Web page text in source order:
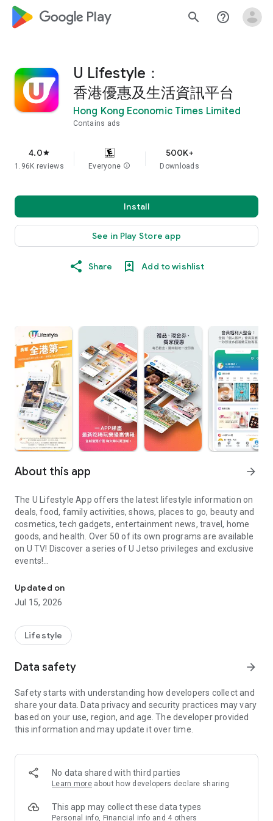
google_logo Play search help_outline
U Lifestyle：
香港優惠及生活資訊平台
Hong Kong Economic Times Limited
Contains ads
4.0star
1.96K reviews Everyone info
500K+
Downloads
Install
See in Play Store app
Share Add to wishlist
About this app arrow_forward
The U Lifestyle App offers the latest lifestyle information on
deals, food, family activities, shows, places to go, beauty and
cosmetics, tech gadgets, entertainment news, travel, home
goods, and health. Over 50 of its own programs are available
on U TV! Discover a series of U Jetso privileges and exclusive
events!
【Hong Kong Residents' Hub】
U Jetso – A one-stop shop for gifts, discounts, rewards,
receive a welcome bonus of 150 U Fun points for exciting
rewards!
Member Exclusive Activities – Enjoy exclusive free offers and
members and U Creators. Rewards include theme park
tickets, hotel buffets and staycations, supermarket vouchers,
and much more!
Anywhere】
*U GO* Best Places — Instantly access information on popular
and gather real user experiences and sharing. Refer to the "U
GO Must-Visit List" to lock in must-do recommendations, save
Updated on
Jul 15, 2026
Lifestyle
Data safety arrow_forward
Safety starts with understanding how developers collect and
share your data. Data privacy and security practices may vary
based on your use, region, and age. The developer provided
this information and may update it over time.
No data shared with third parties
Learn more about how developers declare sharing
This app may collect these data types
Personal info, Financial info and 4 others